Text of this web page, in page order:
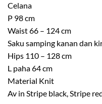
Celana
P 98 cm
Waist 66 – 124 cm
Saku samping kanan dan
Hips 110 – 128 cm
L paha 64 cm
Material Knit
Av in Stripe black, Stripe